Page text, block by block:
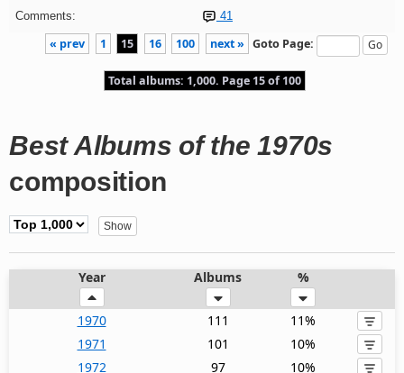
Comments:
41
« prev 1 15 16 100 next » Goto Page:
Total albums: 1,000. Page 15 of 100
Best Albums of the 1970s
composition
Year Albums %
1970 111
11%
1971
101
10%
1972
97
10%